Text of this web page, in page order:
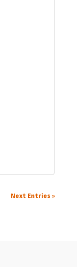
Next Entries »